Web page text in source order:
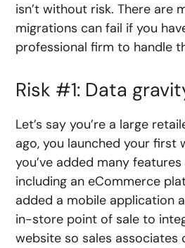
isn’t without risk. There are
migrations can fail if you
professional firm to handle
Risk #1: Data
Let’s say you’re a large
ago, you launched your first
you’ve added many
including an eCommerce
added a mobile application
in-store point of sale to
website so sales associates